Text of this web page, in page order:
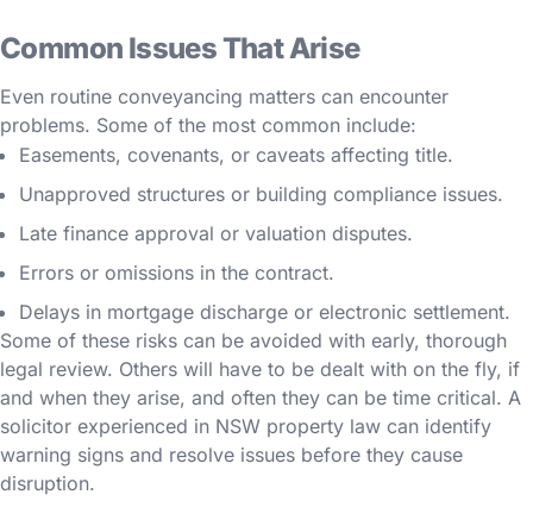
Common Issues That Arise
Even routine conveyancing matters can encounter
problems. Some of the most common include:
Easements, covenants, or caveats affecting title.
Unapproved structures or building compliance issues.
Late finance approval or valuation disputes.
Errors or omissions in the contract.
Delays in mortgage discharge or electronic settlement.
Some of these risks can be avoided with early, thorough
legal review. Others will have to be dealt with on the fly, if
and when they arise, and often they can be time critical. A
solicitor experienced in NSW property law can identify
warning signs and resolve issues before they cause
disruption.